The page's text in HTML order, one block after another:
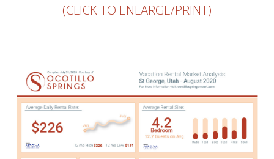
(CLICK TO ENLARGE/PRINT)